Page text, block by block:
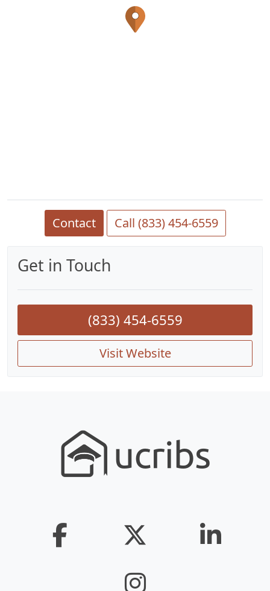
Contact Call (833) 454-6559
Get in Touch
(833) 454-6559
Visit Website